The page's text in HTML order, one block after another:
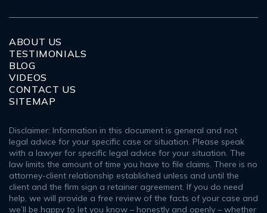
ABOUT US
TESTIMONIALS
BLOG
VIDEOS
CONTACT US
SITEMAP
Disclaimer: Information in this document is general and not
legal advice for your specific case or situation. Please speak
with a lawyer for specific legal advice for your situation. The
law limits the amount of time you have to file claims. There is no
attorney-client relationship established unless and until the
client and the firm sign a retainer agreement. If you do need
help, we will provide a free review of the facts of your case and
we’ll be happy to let you know – honestly and openly – whether